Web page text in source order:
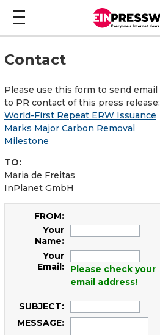
Contact
Please use this form to send email
to PR contact of this press release:
World-First Repeat ERW Issuance
Marks Major Carbon Removal
Milestone
TO:
Maria de Freitas
InPlanet GmbH
FROM:
Your
Name:
Your
Email:
Please check your
email address!
SUBJECT:
MESSAGE: